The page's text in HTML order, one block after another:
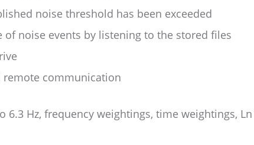
noise threshold has been exceeded
noise events by listening to the stored files
remote communication
Hz, frequency weightings, time weightings, Ln